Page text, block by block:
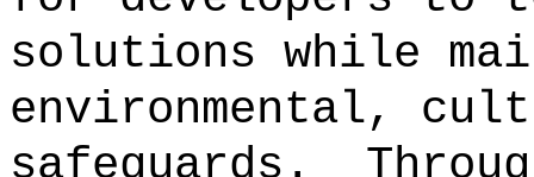
solutions while
environmental,
safeguards.